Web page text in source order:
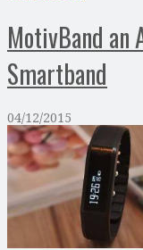
MotivBand an
Smartband
04/12/2015